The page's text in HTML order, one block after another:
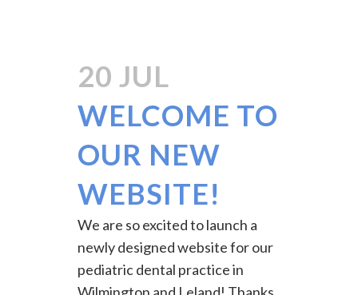
20 JUL
WELCOME TO
OUR NEW
WEBSITE!
We are so excited to launch a
newly designed website for our
pediatric dental practice in